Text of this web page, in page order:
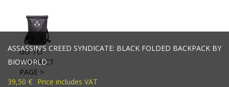
ASSASSIN'S CREED SYNDICATE: BLACK FOLDED BACKPACK BY
BIOWORLD
39,50 € Price includes VAT
GO TO
PRODUCT
PAGE >